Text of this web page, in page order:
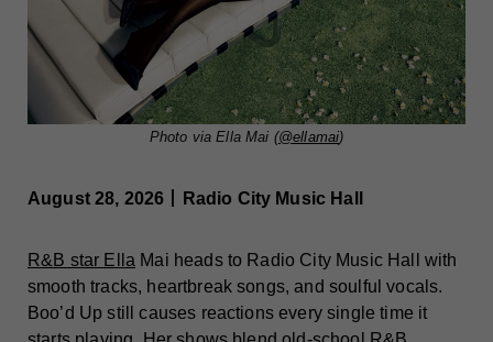
Photo via Ella Mai (@ellamai)
August 28, 2026丨Radio City Music Hall
R&B star Ella Mai heads to Radio City Music Hall with
smooth tracks, heartbreak songs, and soulful vocals.
Boo’d Up still causes reactions every single time it